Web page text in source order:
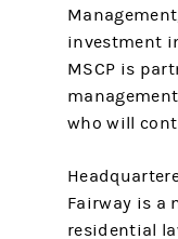
investment
MSCP is
who will
Fairway is a
residential